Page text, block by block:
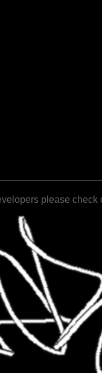
please check